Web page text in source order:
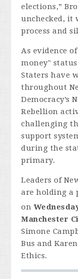
elections,”
unchecked, it
process and
As evidence
money"
Staters have
throughout
Democracy’s
Rebellion
challenging
support
during the
primary.
Leaders of
are holding a
on
Manchester
Simone
Bus and
Ethics.